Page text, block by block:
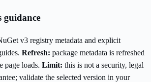
guidance
v3 registry metadata and explicit
Refresh: package metadata is refreshed
page loads. Limit: this is not a security, legal
validate the selected version in your